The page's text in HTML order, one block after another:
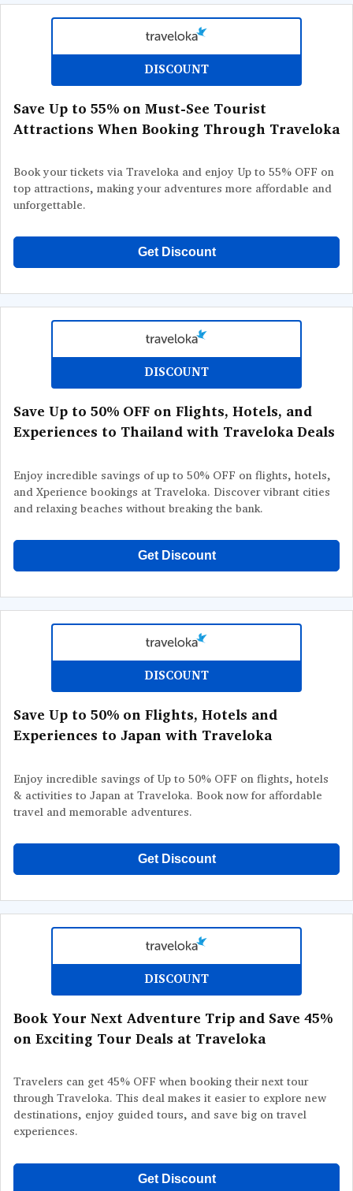
DISCOUNT
Save Up to 55% on Must-See Tourist
Attractions When Booking Through Traveloka
Book your tickets via Traveloka and enjoy Up to 55% OFF on
top attractions, making your adventures more affordable and
unforgettable.
Get Discount
DISCOUNT
Save Up to 50% OFF on Flights, Hotels, and
Experiences to Thailand with Traveloka Deals
Enjoy incredible savings of up to 50% OFF on flights, hotels,
and Xperience bookings at Traveloka. Discover vibrant cities
and relaxing beaches without breaking the bank.
Get Discount
DISCOUNT
Save Up to 50% on Flights, Hotels and
Experiences to Japan with Traveloka
Enjoy incredible savings of Up to 50% OFF on flights, hotels
& activities to Japan at Traveloka. Book now for affordable
travel and memorable adventures.
Get Discount
DISCOUNT
Book Your Next Adventure Trip and Save 45%
on Exciting Tour Deals at Traveloka
Travelers can get 45% OFF when booking their next tour
through Traveloka. This deal makes it easier to explore new
destinations, enjoy guided tours, and save big on travel
experiences.
Get Discount